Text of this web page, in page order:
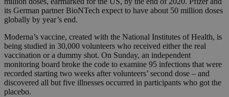
its German partner BioNTech expect to have about 50 million doses
globally by year’s end.
Moderna’s vaccine, created with the National Institutes of Health, is
being studied in 30,000 volunteers who received either the real
vaccination or a dummy shot. On Sunday, an independent
monitoring board broke the code to examine 95 infections that were
recorded starting two weeks after volunteers’ second dose – and
discovered all but five illnesses occurred in participants who got the
placebo.